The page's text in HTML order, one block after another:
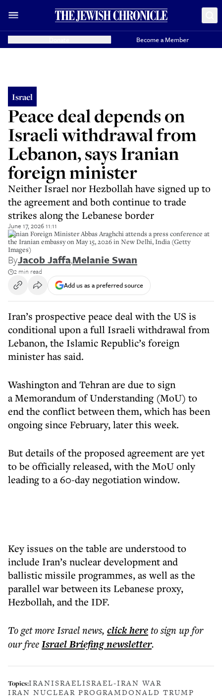
Become a Member
Israel
Peace deal depends on
Israeli withdrawal from
Lebanon, says Iranian
foreign minister
Neither Israel nor Hezbollah have signed up to
the agreement and both continue to trade
strikes along the Lebanese border
June 17, 2026 11:11
Iranian Foreign Minister Abbas Araghchi attends a press conference at
the Iranian embassy on May 15, 2026 in New Delhi, India (Getty
Images)
ByJacob Jaffa,Melanie Swan
2 min read
Add us as a preferred source
Iran’s prospective peace deal with the US is
conditional upon a full Israeli withdrawal from
Lebanon, the Islamic Republic’s foreign
minister has said.
Washington and Tehran are due to sign
a Memorandum of Understanding (MoU) to
end the conflict between them, which has been
ongoing since February, later this week.
But details of the proposed agreement are yet
to be officially released, with the MoU only
leading to a 60-day negotiation window.
Key issues on the table are understood to
include Iran’s nuclear development and
ballistic missile programmes, as well as the
parallel war between its Lebanese proxy,
Hezbollah, and the IDF.
To get moreIsrael news, click hereto sign up for
our freeIsrael Briefingnewsletter.
Topics:IRANISRAELISRAEL-IRAN WAR
IRAN NUCLEAR PROGRAMDONALD TRUMP